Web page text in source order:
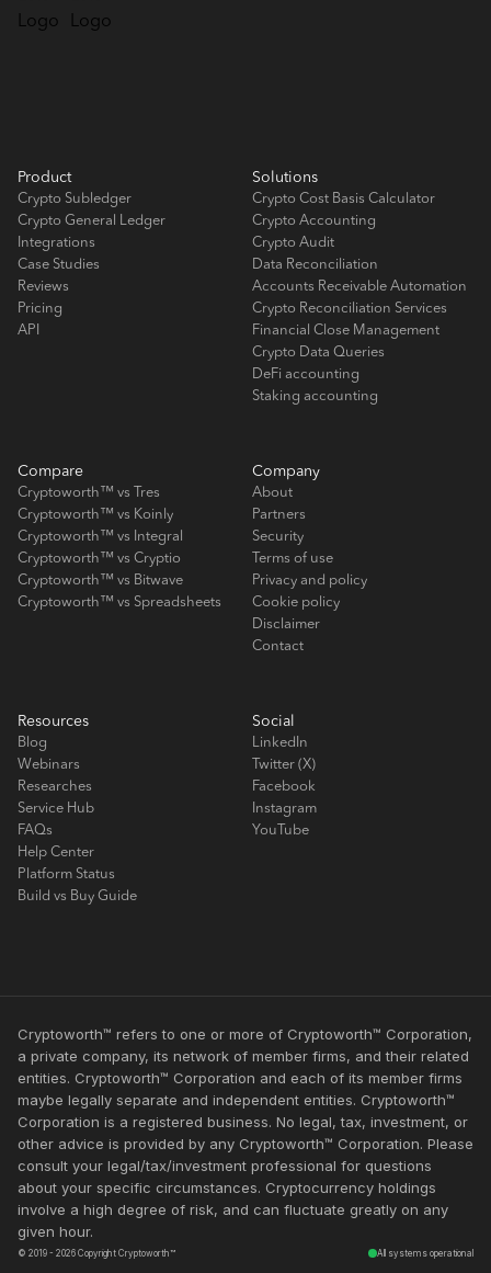
Product
Crypto Subledger
Crypto General Ledger
Integrations
Case Studies
Reviews
Pricing
API
Solutions
Crypto Cost Basis Calculator
Crypto Accounting
Crypto Audit
Data Reconciliation
Accounts Receivable Automation
Crypto Reconciliation Services
Financial Close Management
Crypto Data Queries
DeFi accounting
Staking accounting
Compare
Cryptoworth™ vs Tres
Cryptoworth™ vs Koinly
Cryptoworth™ vs Integral
Cryptoworth™ vs Cryptio
Cryptoworth™ vs Bitwave
Cryptoworth™ vs Spreadsheets
Company
About
Partners
Security
Terms of use
Privacy and policy
Cookie policy
Disclaimer
Contact
Resources
Blog
Webinars
Researches
Service Hub
FAQs
Help Center
Platform Status
Build vs Buy Guide
Social
LinkedIn
Twitter (X)
Facebook
Instagram
YouTube
Cryptoworth™ refers to one or more of Cryptoworth™ Corporation,
a private company, its network of member firms, and their related
entities. Cryptoworth™ Corporation and each of its member firms
maybe legally separate and independent entities. Cryptoworth™
Corporation is a registered business. No legal, tax, investment, or
other advice is provided by any Cryptoworth™ Corporation. Please
consult your legal/tax/investment professional for questions
about your specific circumstances. Cryptocurrency holdings
involve a high degree of risk, and can fluctuate greatly on any
given hour.
© 2019 - 2026 Copyright Cryptoworth™ All systems operational